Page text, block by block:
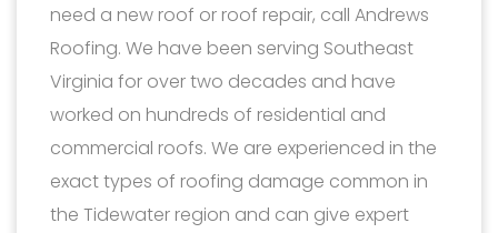
need a new roof or roof repair, call Andrews
Roofing. We have been serving Southeast
Virginia for over two decades and have
worked on hundreds of residential and
commercial roofs. We are experienced in the
exact types of roofing damage common in
the Tidewater region and can give expert